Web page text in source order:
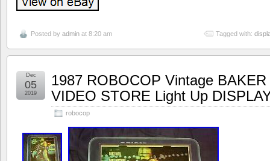
Posted by admin at 8:20 am Tagged with:
1987 ROBOCOP Vintage
VIDEO STORE Light Up
robocop
Dec
05
2019